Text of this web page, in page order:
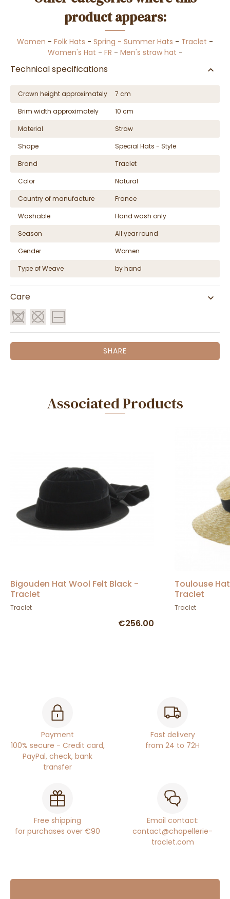
product appears:
Women - Folk Hats - Spring - Summer Hats - Traclet -
Women's Hat - FR - Men's straw hat -
Technical specifications
Crown height approximately
7 cm
Brim width approximately
10 cm
Material
Straw
Shape
Special Hats - Style
Brand
Traclet
Color
Natural
Country of manufacture
France
Washable
Hand wash only
Season
All year round
Gender
Women
Type of Weave
by hand
Care
SHARE
Associated Products
Bigouden Hat Wool Felt Black -
Traclet
Traclet
€256.00
Toulouse
Traclet
Traclet
Payment
100% secure - Credit card,
PayPal, check, bank
transfer
Fast delivery
from 24 to 72H
Free shipping
for purchases over €90
Email contact:
contact@chapellerie-
traclet.com